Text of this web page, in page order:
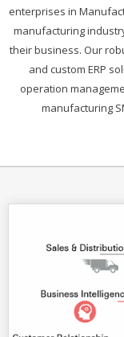
enterprises in
manufacturing
their business. Our
and custom ERP
operation
manufacturing